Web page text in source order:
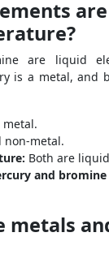
are liquid
is a metal, and
non-metal.
Both are
and
metals